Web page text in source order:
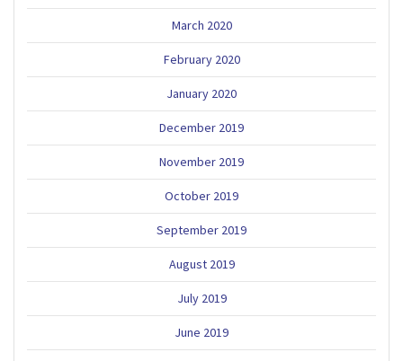
March 2020
February 2020
January 2020
December 2019
November 2019
October 2019
September 2019
August 2019
July 2019
June 2019